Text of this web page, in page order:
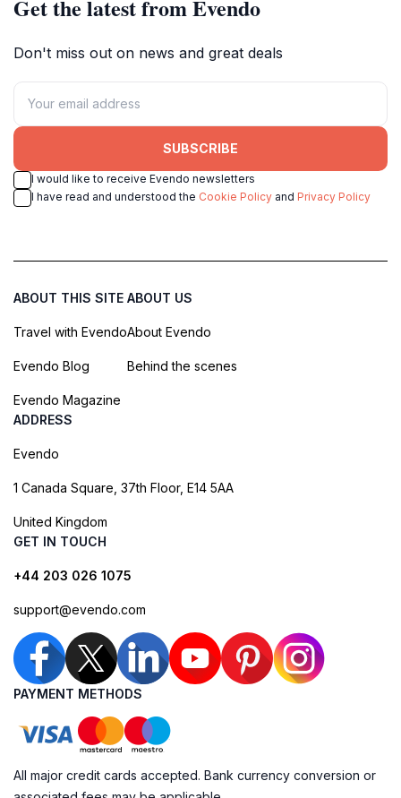
Get the latest from Evendo
Don't miss out on news and great deals
SUBSCRIBE
I would like to receive Evendo newsletters
I have read and understood the Cookie Policy and Privacy Policy
ABOUT THIS SITE
Travel with Evendo
Evendo Blog
Evendo Magazine
ABOUT US
About Evendo
Behind the scenes
ADDRESS
Evendo
1 Canada Square, 37th Floor, E14 5AA
United Kingdom
GET IN TOUCH
+44 203 026 1075
support@evendo.com
PAYMENT METHODS
All major credit cards accepted. Bank currency conversion or